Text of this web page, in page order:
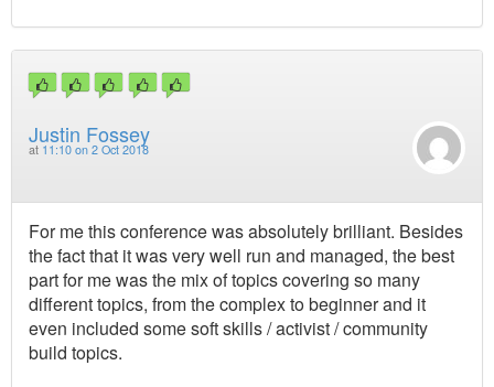
Justin Fossey
at 11:10 on 2 Oct 2018
For me this conference was absolutely brilliant. Besides
the fact that it was very well run and managed, the best
part for me was the mix of topics covering so many
different topics, from the complex to beginner and it
even included some soft skills / activist / community
build topics.